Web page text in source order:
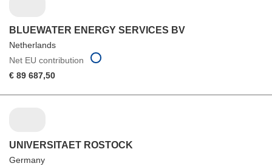
BLUEWATER ENERGY SERVICES BV
Netherlands
Net EU contribution
€ 89 687,50
UNIVERSITAET ROSTOCK
Germany